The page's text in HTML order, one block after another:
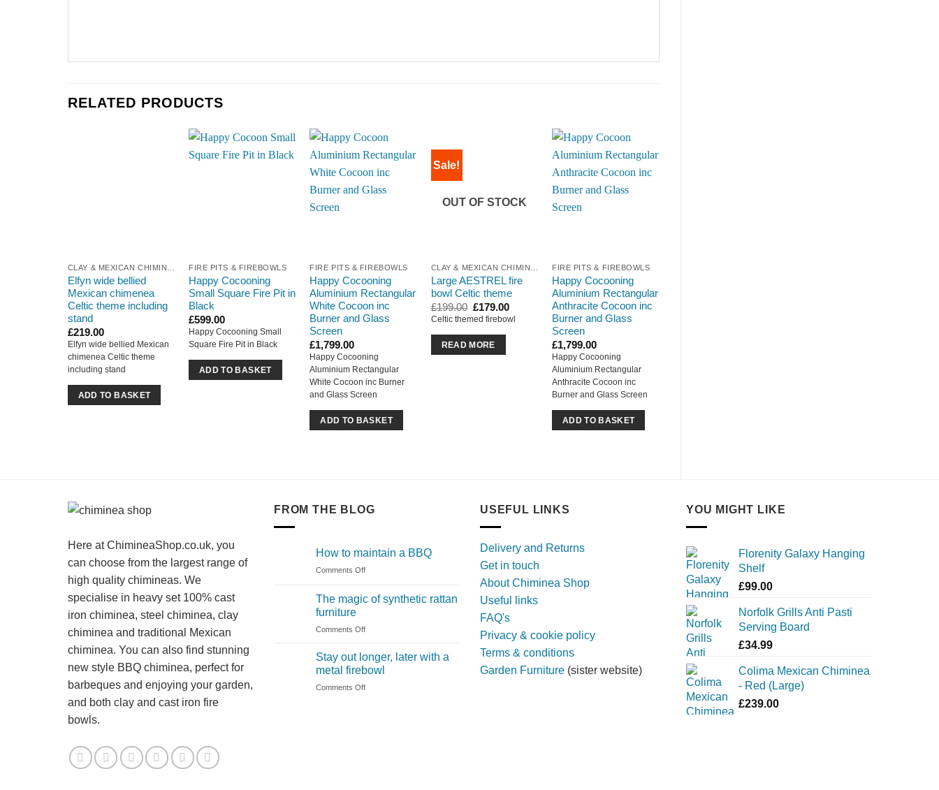
RELATED PRODUCTS
Elfyn wide bellied
Mexican chimenea
Celtic theme including
stand
£219.00
Elfyn wide bellied Mexican
chimenea Celtic theme
including stand
ADD TO BASKET
FIRE PITS & FIREBOWLS
Happy Cocooning
Small Square Fire Pit in
Black
£599.00
Happy Cocooning Small
Square Fire Pit in Black
ADD TO BASKET
FIRE PITS & FIREBOWLS
Happy Cocooning
Aluminium Rectangular
White Cocoon inc
Burner and Glass
Screen
£1,799.00
Happy Cocooning
Aluminium Rectangular
White Cocoon inc Burner
and Glass Screen
ADD TO BASKET
Sale!
OUT OF STOCK
Large AESTREL fire
bowl Celtic theme
£199.00 Original
price
£199.00.
£179.00Current
price
Celtic themed firebowl
READ MORE
FIRE PITS & FIREBOWLS
Happy Cocooning
Aluminium Rectangular
Anthracite Cocoon inc
Burner and Glass
Screen
£1,799.00
Happy Cocooning
Aluminium Rectangular
Anthracite Cocoon inc
Burner and Glass Screen
ADD TO BASKET
Here at ChimineaShop.co.uk, you
can choose from the largest range of
high quality chimineas. We
specialise in heavy set 100% cast
iron chiminea, steel chiminea, clay
chiminea and traditional Mexican
chiminea. You can also find stunning
new style BBQ chiminea, perfect for
barbeques and enjoying your garden,
and both clay and cast iron fire
bowls.
FROM THE BLOG
How to maintain a BBQ
Comments Offon
maintain
The magic of synthetic rattan
furniture
Comments Offon
magic
of
Stay out longer, later with a
metal firebowl
Comments Offon
USEFUL LINKS
Delivery and Returns
Get in touch
About Chiminea Shop
Useful links
FAQ's
Privacy & cookie policy
Terms & conditions
Garden Furniture (sister website)
YOU MIGHT LIKE
Florenity Galaxy Hanging
Shelf
£99.00
Norfolk Grills Anti Pasti
Serving Board
£34.99
Colima Mexican Chiminea
- Red (Large)
£239.00